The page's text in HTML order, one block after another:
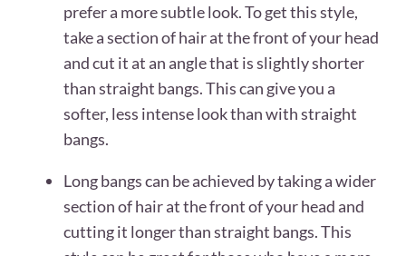
prefer a more subtle look. To get this style,
take a section of hair at the front of your head
and cut it at an angle that is slightly shorter
than straight bangs. This can give you a
softer, less intense look than with straight
bangs.
Long bangs can be achieved by taking a wider
section of hair at the front of your head and
cutting it longer than straight bangs. This